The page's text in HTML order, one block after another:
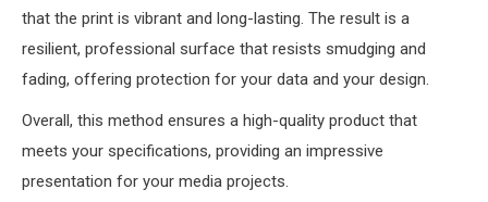
that the print is vibrant and long-lasting. The result is a
resilient, professional surface that resists smudging and
fading, offering protection for your data and your design.
Overall, this method ensures a high-quality product that
meets your specifications, providing an impressive
presentation for your media projects.